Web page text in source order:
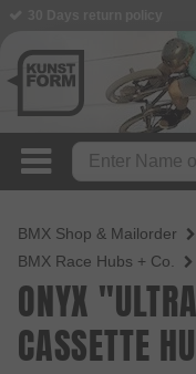
BMX Shop & Mailorder
BMX Race Hubs + Co.
ONYX
CASSETTE